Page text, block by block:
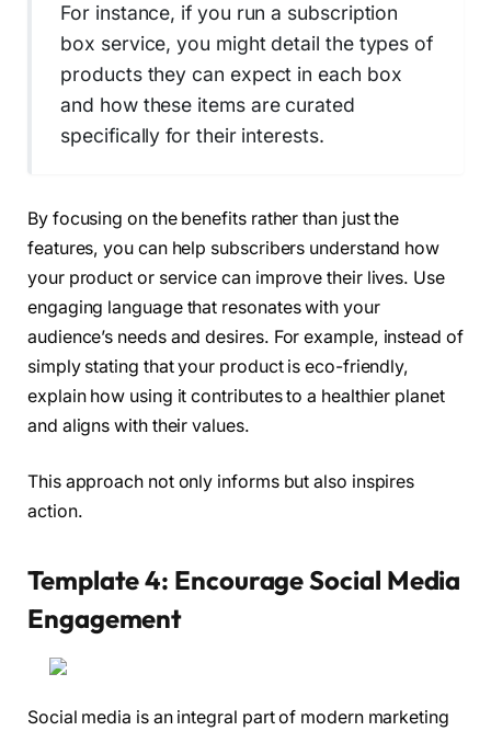
For instance, if you run a subscription
box service, you might detail the types of
products they can expect in each box
and how these items are curated
specifically for their interests.
By focusing on the benefits rather than just the
features, you can help subscribers understand how
your product or service can improve their lives. Use
engaging language that resonates with your
audience’s needs and desires. For example, instead of
simply stating that your product is eco-friendly,
explain how using it contributes to a healthier planet
and aligns with their values.
This approach not only informs but also inspires
action.
Template 4: Encourage Social Media
Engagement
Social media is an integral part of modern marketing